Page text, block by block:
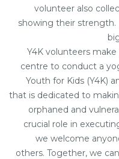
volunteer also
showing their strength.
Y4K volunteers
centre to conduct a
Youth for Kids (Y4K)
that is dedicated to
orphaned and
crucial role in
we welcome
others. Together, we